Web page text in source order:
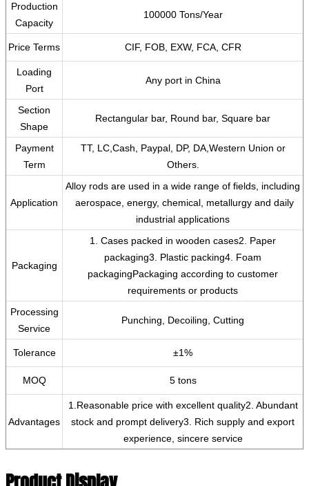
Production
Capacity
100000 Tons/Year
Price Terms CIF, FOB, EXW, FCA, CFR
Loading
Port
Any port in China
Section
Shape
Rectangular bar, Round bar, Square bar
Payment
Term
TT, LC,Cash, Paypal, DP, DA,Western Union or
Others.
Application
‌Alloy rods are used in a wide range of fields, including
‌ aerospace, ‌energy, ‌chemical, metallurgy and daily
industrial applications
Packaging
1. Cases packed in wooden cases2. Paper
packaging3. Plastic packing4. Foam
packagingPackaging according to customer
requirements or products
Processing
Service
Punching, Decoiling, Cutting
Tolerance ±1%
MOQ 5 tons
Advantages
1.Reasonable price with excellent quality2. Abundant
stock and prompt delivery3. Rich supply and export
experience, sincere service